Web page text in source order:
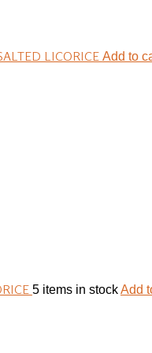
LICORICE Add to
5 items in stockAdd